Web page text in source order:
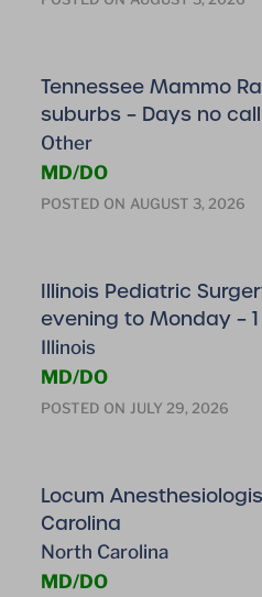
Tennessee Mammo
suburbs – Days no
Other
MD/DO
POSTED ON AUGUST 3, 2026
Illinois Pediatric
evening to Monday –
Illinois
MD/DO
POSTED ON JULY 29, 2026
Locum
Carolina
North Carolina
MD/DO